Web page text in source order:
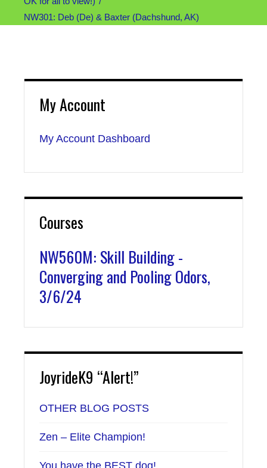
NW301: Deb (De) & Baxter (Dachshund, AK)
My Account
My Account Dashboard
Courses
NW560M: Skill Building -
Converging and Pooling Odors,
3/6/24
JoyrideK9 “Alert!”
OTHER BLOG POSTS
Zen – Elite Champion!
You have the BEST dog!